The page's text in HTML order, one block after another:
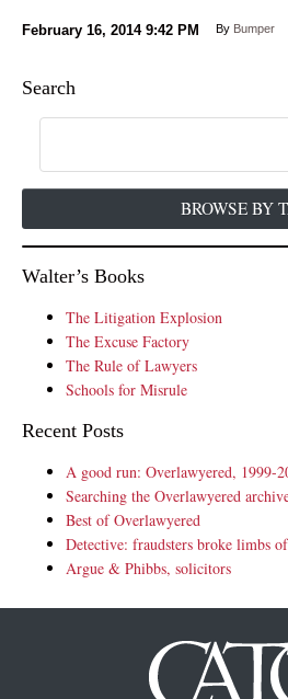
February 16, 2014 9:42 PM By Bumper
Search
BROWSE BY
Walter’s Books
The Litigation Explosion
The Excuse Factory
The Rule of Lawyers
Schools for Misrule
Recent Posts
A good run: Overlawyered, 1999-
Searching the Overlawyered
Best of Overlawyered
Detective: fraudsters broke limbs
Argue & Phibbs, solicitors